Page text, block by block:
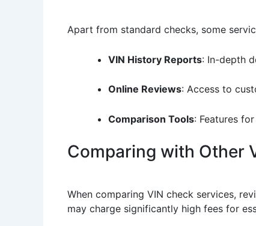
Apart from standard checks, some
VIN History Reports: In-depth
Online Reviews: Access to
Comparison Tools: Features
Comparing with Other
When comparing VIN check services,
may charge significantly high fees for